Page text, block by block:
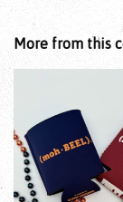
More from this